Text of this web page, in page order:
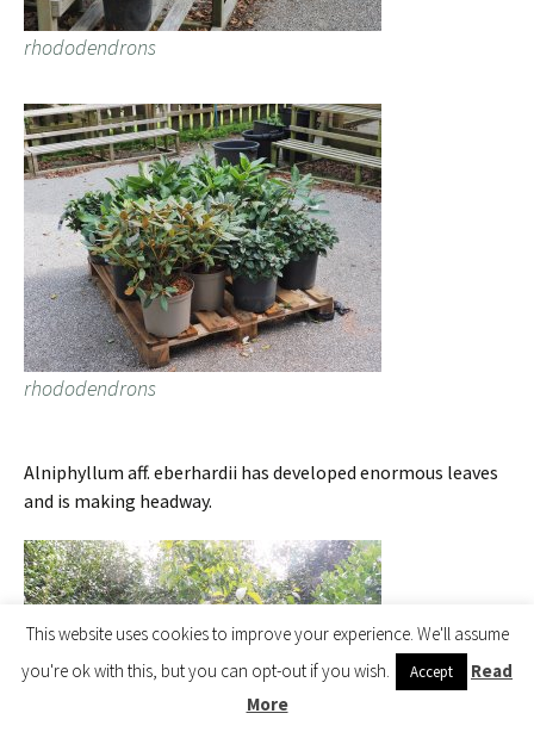
rhododendrons
rhododendrons
Alniphyllum aff. eberhardii has developed enormous leaves
and is making headway.
This website uses cookies to improve your experience. We'll assume
you're ok with this, but you can opt-out if you wish.
Accept
Read
More